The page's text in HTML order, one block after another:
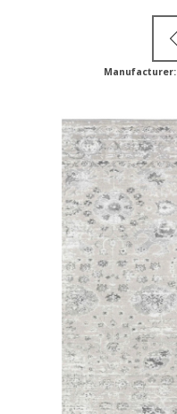
Manufacturer: